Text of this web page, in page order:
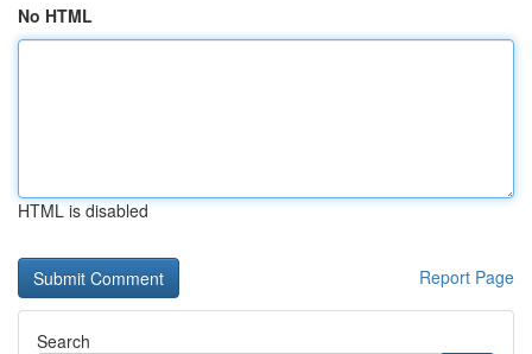
No HTML
HTML is disabled
Report Page
Search